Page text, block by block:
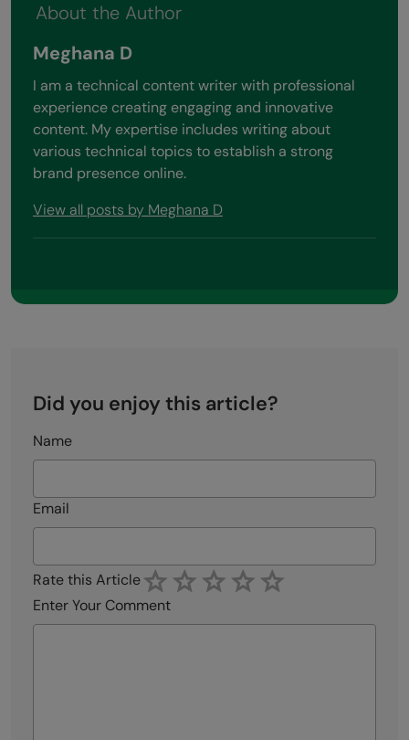
About the Author
Meghana D
I am a technical content writer with professional
experience creating engaging and innovative
content. My expertise includes writing about
various technical topics to establish a strong
brand presence online.
View all posts by Meghana D
Did you enjoy this article?
Name
Email
Rate this Article
Enter Your Comment